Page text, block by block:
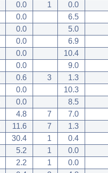
0.0 1
0.0
0.0
6.5
0.0
5.0
0.0
6.9
0.0
10.4
0.0
9.0
0.6 3
1.3
0.0
10.3
0.0
8.5
4.8 7
7.0
11.6 7
1.3
30.4 1
0.4
5.2 1
0.0
2.2 1
0.0